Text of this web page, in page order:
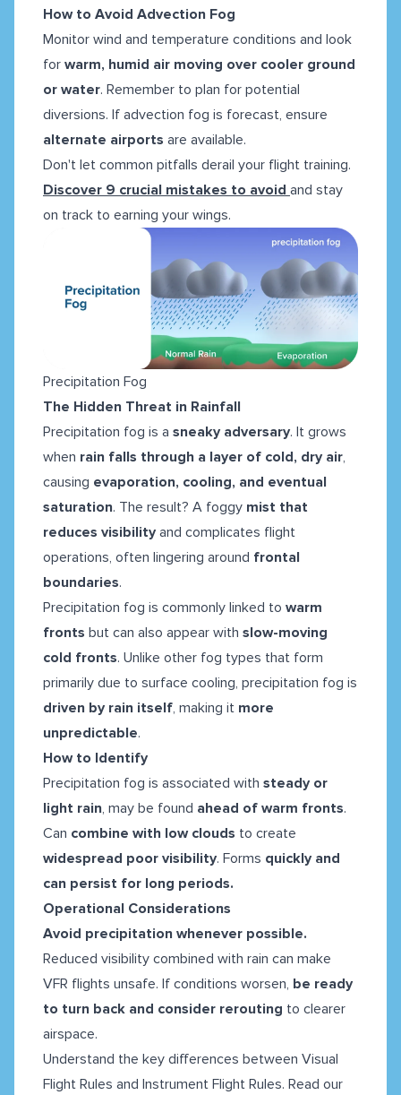
How to Avoid Advection Fog
Monitor wind and temperature conditions and look
for warm, humid air moving over cooler ground
or water. Remember to plan for potential
diversions. If advection fog is forecast, ensure
alternate airports are available.
Don't let common pitfalls derail your flight training.
Discover 9 crucial mistakes to avoid and stay
on track to earning your wings.
Precipitation Fog
The Hidden Threat in Rainfall
Precipitation fog is a sneaky adversary. It grows
when rain falls through a layer of cold, dry air,
causing evaporation, cooling, and eventual
saturation. The result? A foggy mist that
reduces visibility and complicates flight
operations, often lingering around frontal
boundaries.
Precipitation fog is commonly linked to warm
fronts but can also appear with slow-moving
cold fronts. Unlike other fog types that form
primarily due to surface cooling, precipitation fog is
driven by rain itself, making it more
unpredictable.
How to Identify
Precipitation fog is associated with steady or
light rain, may be found ahead of warm fronts.
Can combine with low clouds to create
widespread poor visibility. Forms quickly and
can persist for long periods.
Operational Considerations
Avoid precipitation whenever possible.
Reduced visibility combined with rain can make
VFR flights unsafe. If conditions worsen, be ready
to turn back and consider rerouting to clearer
airspace.
Understand the key differences between Visual
Flight Rules and Instrument Flight Rules. Read our